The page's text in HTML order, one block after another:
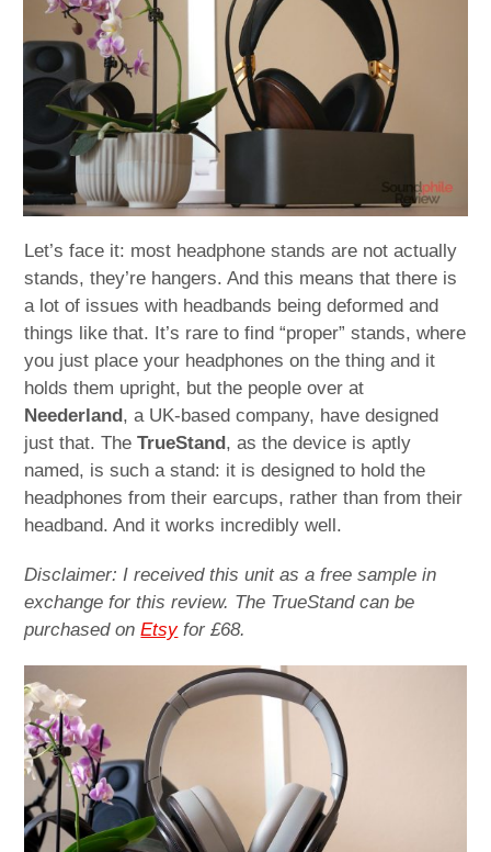
Best of
Blog
Let’s face it: most headphone stands are not actually
stands, they’re hangers. And this means that there is
a lot of issues with headbands being deformed and
things like that. It’s rare to find “proper” stands, where
you just place your headphones on the thing and it
holds them upright, but the people over at
Neederland, a UK-based company, have designed
just that. TheTrueStand, as the device is aptly
named, is such a stand: it is designed to hold the
headphones from their earcups, rather than from their
headband. And it works incredibly well.
Disclaimer: I received this unit as a free sample in
exchange for this review. The TrueStand can be
purchased onEtsyfor £68.